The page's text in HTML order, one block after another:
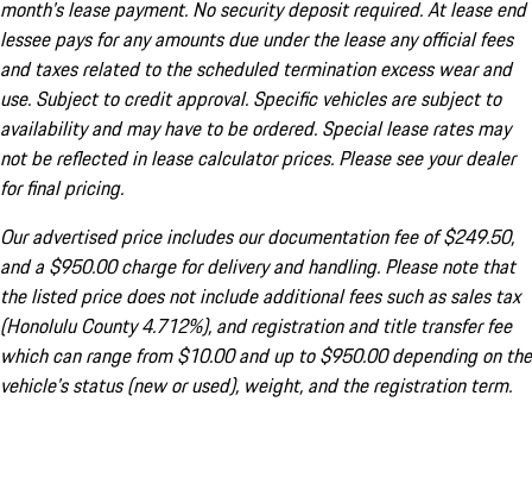
month's lease payment. No security deposit required. At lease end
lessee pays for any amounts due under the lease any official fees
and taxes related to the scheduled termination excess wear and
use. Subject to credit approval. Specific vehicles are subject to
availability and may have to be ordered. Special lease rates may
not be reflected in lease calculator prices. Please see your dealer
for final pricing.
Our advertised price includes our documentation fee of $249.50,
and a $950.00 charge for delivery and handling. Please note that
the listed price does not include additional fees such as sales tax
(Honolulu County 4.712%), and registration and title transfer fee
which can range from $10.00 and up to $950.00 depending on the
vehicle's status (new or used), weight, and the registration term.